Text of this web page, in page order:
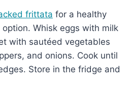
frittata for a healthy
Whisk eggs with milk
with sautéed vegetables
and onions. Cook until
Store in the fridge and